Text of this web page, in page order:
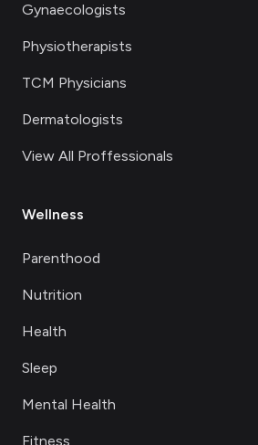
Gynaecologists
Physiotherapists
TCM Physicians
Dermatologists
View All Proffessionals
Wellness
Parenthood
Nutrition
Health
Sleep
Mental Health
Fitness